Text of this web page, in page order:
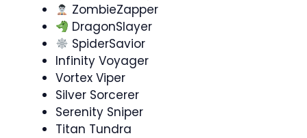
ZombieZapper
DragonSlayer
SpiderSavior
Infinity Voyager
Vortex Viper
Silver Sorcerer
Serenity Sniper
Titan Tundra